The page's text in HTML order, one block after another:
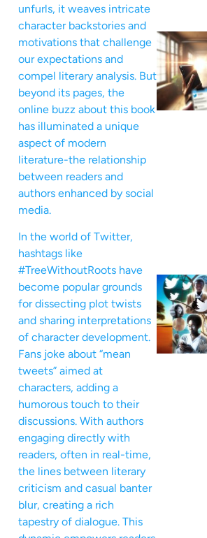
unfurls, it weaves intricate
character backstories and
motivations that challenge
our expectations and
compel literary analysis. But
beyond its pages, the
online buzz about this book
has illuminated a unique
aspect of modern
literature-the relationship
between readers and
authors enhanced by social
media.
In the world of Twitter,
hashtags like
#TreeWithoutRoots have
become popular grounds
for dissecting plot twists
and sharing interpretations
of character development.
Fans joke about “mean
tweets” aimed at
characters, adding a
humorous touch to their
discussions. With authors
engaging directly with
readers, often in real-time,
the lines between literary
criticism and casual banter
blur, creating a rich
tapestry of dialogue. This